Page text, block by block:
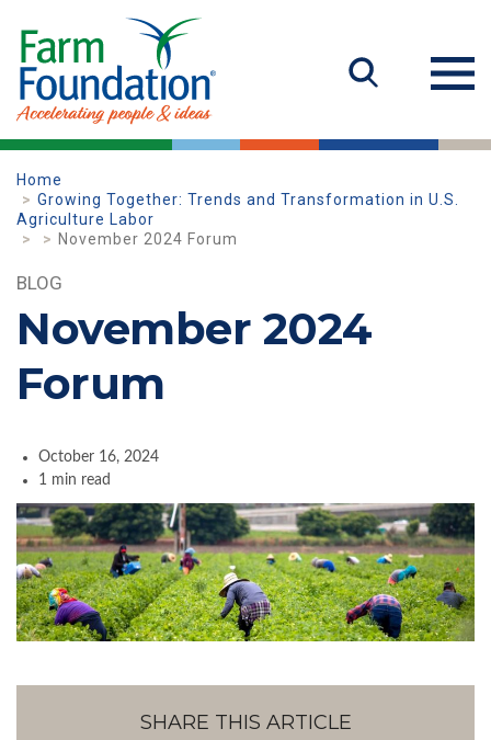
Home
Growing Together: Trends and Transformation in U.S.
Agriculture Labor
November 2024 Forum
BLOG
November 2024
Forum
October 16, 2024
1 min read
SHARE THIS ARTICLE